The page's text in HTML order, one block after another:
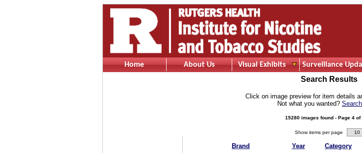
Home About Us Visual Exhibits Surveillance
Search Results
Click on image preview for item details
Not what you wanted?
15280 images found - Page 4 of
Show items per page 10
Brand Year Category